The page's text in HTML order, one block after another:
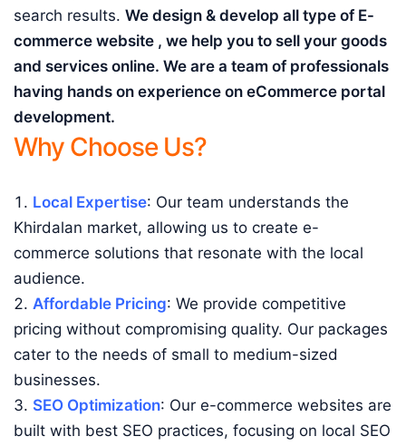
search results. We design & develop all type of E-
commerce website , we help you to sell your goods
and services online. We are a team of professionals
having hands on experience on eCommerce portal
development.
Why Choose Us?
Local Expertise: Our team understands the
Khirdalan market, allowing us to create e-
commerce solutions that resonate with the local
audience.
Affordable Pricing: We provide competitive
pricing without compromising quality. Our packages
cater to the needs of small to medium-sized
businesses.
SEO Optimization: Our e-commerce websites are
built with best SEO practices, focusing on local SEO